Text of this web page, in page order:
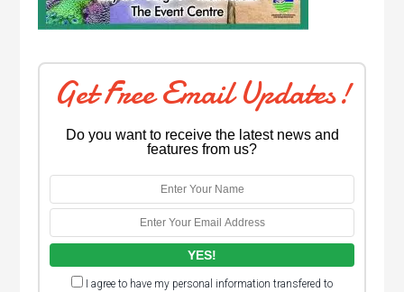
Get Free Email Updates!
Do you want to receive the latest news and
features from us?
I agree to have my personal information transfered to